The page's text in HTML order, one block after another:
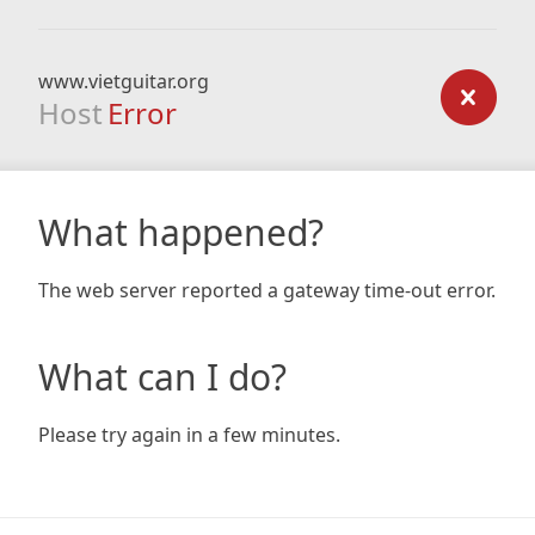
www.vietguitar.org
Host Error
What happened?
The web server reported a gateway time-out error.
What can I do?
Please try again in a few minutes.